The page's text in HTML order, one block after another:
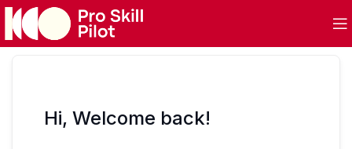
Hi, Welcome back!